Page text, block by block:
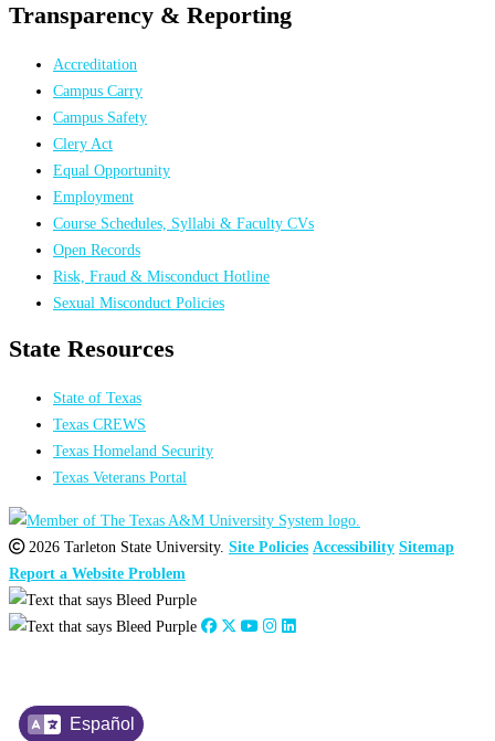
Español
Transparency & Reporting
Accreditation
Campus Carry
Campus Safety
Clery Act
Equal Opportunity
Employment
Course Schedules, Syllabi & Faculty CVs
Open Records
Risk, Fraud & Misconduct Hotline
Sexual Misconduct Policies
State Resources
State of Texas
Texas CREWS
Texas Homeland Security
Texas Veterans Portal
2026 Tarleton State University. Site Policies Accessibility Sitemap
Report a Website Problem